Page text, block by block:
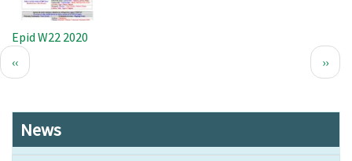
Epid W22 2020
Pagination
Previous
‹‹
Next
››
News